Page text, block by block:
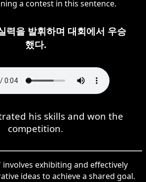
a contest in this sentence.
력을 발휘하며 대회에서 우승
했다.
his skills and won the
competition.
involves exhibiting and effectively
ideas to achieve a shared goal.